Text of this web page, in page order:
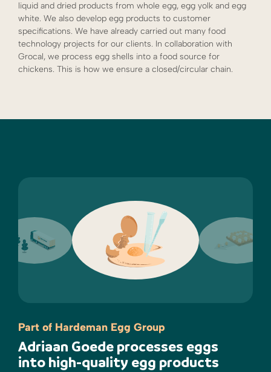
liquid and dried products from whole egg, egg yolk and egg
white. We also develop egg products to customer
specifications. We have already carried out many food
technology projects for our clients. In collaboration with
Grocal, we process egg shells into a food source for
chickens. This is how we ensure a closed/circular chain.
Part of Hardeman Egg Group
Adriaan Goede processes eggs
into high-quality egg products